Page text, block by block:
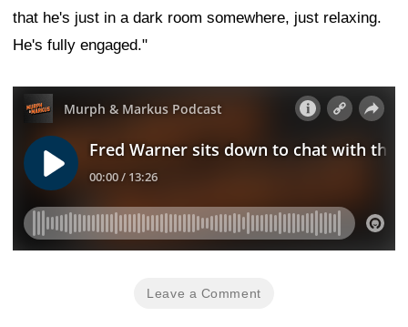
that he's just in a dark room somewhere, just relaxing.
He's fully engaged."
Leave a Comment